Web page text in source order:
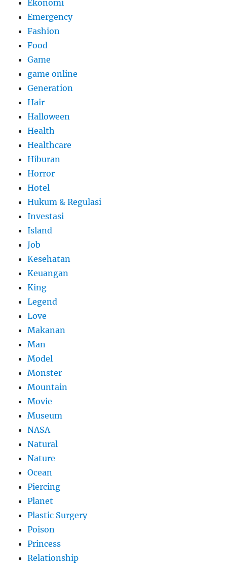
Ekonomi
Emergency
Fashion
Food
Game
game online
Generation
Hair
Halloween
Health
Healthcare
Hiburan
Horror
Hotel
Hukum & Regulasi
Investasi
Island
Job
Kesehatan
Keuangan
King
Legend
Love
Makanan
Man
Model
Monster
Mountain
Movie
Museum
NASA
Natural
Nature
Ocean
Piercing
Planet
Plastic Surgery
Poison
Princess
Relationship